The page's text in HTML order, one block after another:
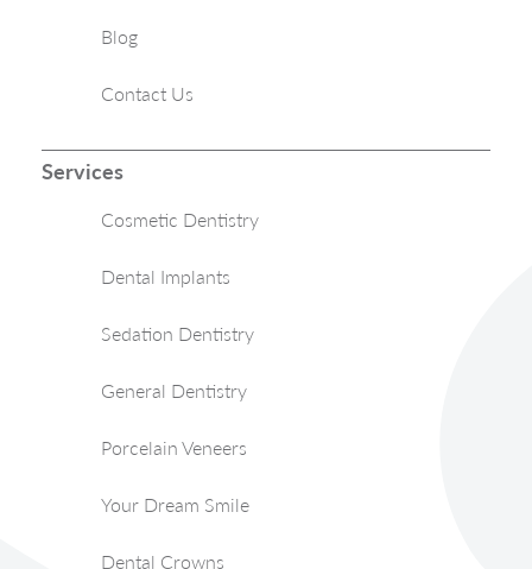
Blog
Contact Us
Services
Cosmetic Dentistry
Dental Implants
Sedation Dentistry
General Dentistry
Porcelain Veneers
Your Dream Smile
Dental Crowns